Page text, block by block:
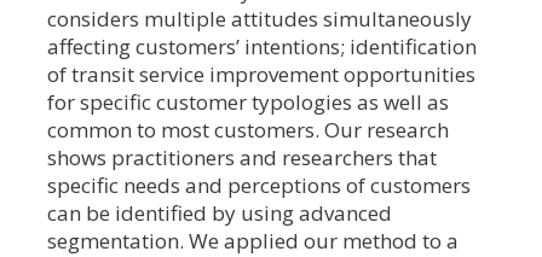
considers multiple attitudes simultaneously
affecting customers’ intentions; identification
of transit service improvement opportunities
for specific customer typologies as well as
common to most customers. Our research
shows practitioners and researchers that
specific needs and perceptions of customers
can be identified by using advanced
segmentation. We applied our method to a